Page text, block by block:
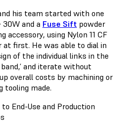
his team started with one
30W and a Fuse Sift powder
accessory, using Nylon 11 CF
at first. He was able to dial in
of the individual links in the
and iterate without
overall costs by machining or
tooling made.
End-Use and Production